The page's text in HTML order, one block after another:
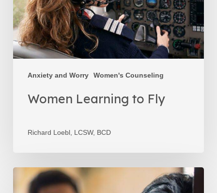
Anxiety and Worry Women's Counseling
Women Learning to Fly
Richard Loebl, LCSW, BCD
Victimization